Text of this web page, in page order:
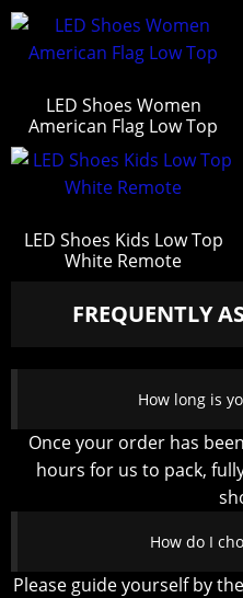
LED Shoes Women
American Flag Low Top
LED Shoes Kids Low Top
White Remote
FREQUENTLY
How long is
Once your order has
hours for us to pack,
How do I
Please guide yourself by